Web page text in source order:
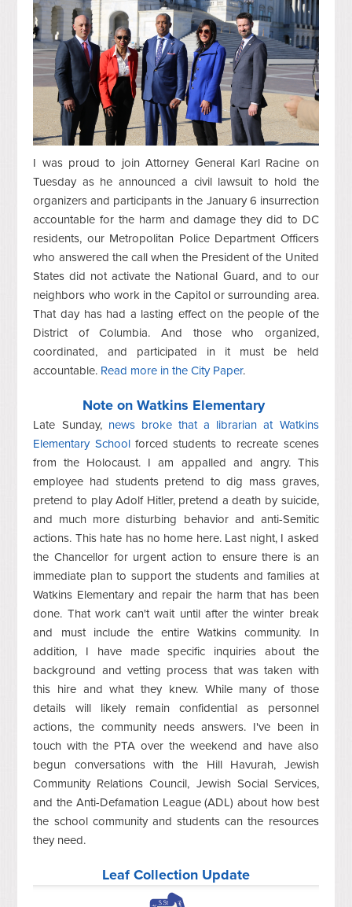
I was proud to join Attorney General Karl Racine on
Tuesday as he announced a civil lawsuit to hold the
organizers and participants in the January 6 insurrection
accountable for the harm and damage they did to DC
residents, our Metropolitan Police Department Officers
who answered the call when the President of the United
States did not activate the National Guard, and to our
neighbors who work in the Capitol or surrounding area.
That day has had a lasting effect on the people of the
District of Columbia. And those who organized,
coordinated, and participated in it must be held
accountable. Read more in the City Paper.
Note on Watkins Elementary
Late Sunday, news broke that a librarian at Watkins
Elementary Schoolforced students to recreate scenes
from the Holocaust. I am appalled and angry. This
employee had students pretend to dig mass graves,
pretend to play Adolf Hitler, pretend a death by suicide,
and much more disturbing behavior and anti-Semitic
actions. This hate has no home here. Last night, I asked
the Chancellor for urgent action to ensure there is an
immediate plan to support the students and families at
Watkins Elementary and repair the harm that has been
done. That work can't wait until after the winter break
and must include the entire Watkins community. In
addition, I have made specific inquiries about the
background and vetting process that was taken with
this hire and what they knew. While many of those
details will likely remain confidential as personnel
actions, the community needs answers. I've been in
touch with the PTA over the weekend and have also
begun conversations with the Hill Havurah, Jewish
Community Relations Council, Jewish Social Services,
and the Anti-Defamation League (ADL) about how best
the school community and students can the resources
they need.
Leaf Collection Update